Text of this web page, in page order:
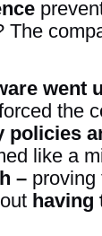
went
the
policies
like a
– proving